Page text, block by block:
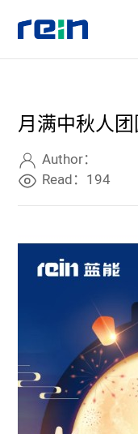
Products
Services
News & Events
月满中秋人
Author：
Read：194